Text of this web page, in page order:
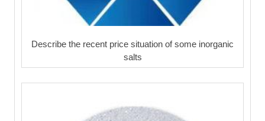
Describe the recent price situation of some inorganic
salts